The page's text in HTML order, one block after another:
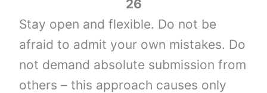
26
Stay open and flexible. Do not be
afraid to admit your own mistakes. Do
not demand absolute submission from
others – this approach causes only